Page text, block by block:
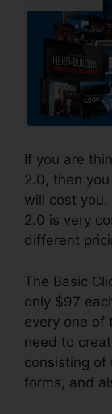
If you are
2.0, then
will cost you.
2.0 is very
different
The Basic
only $97
every one of
need to
consisting of
forms, and